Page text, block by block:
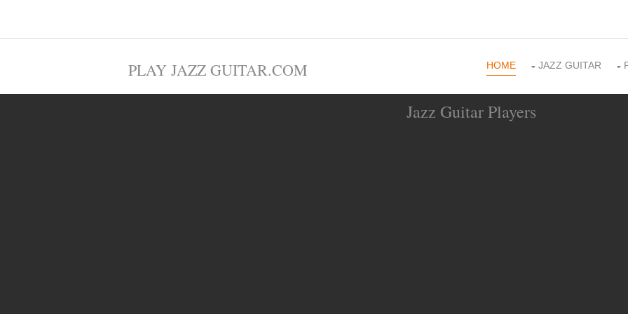
PLAY JAZZ GUITAR.COM HOME JAZZ GUITAR
Jazz Guitar Players